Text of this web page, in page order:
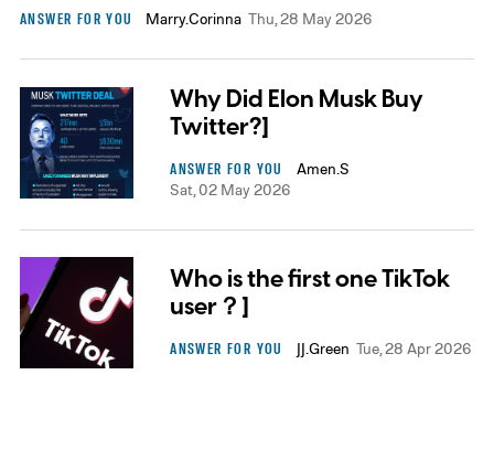
ANSWER FOR YOU Marry.Corinna Thu, 28 May 2026
Why Did Elon Musk Buy
Twitter?]
ANSWER FOR YOU
Amen.S
Sat, 02 May 2026
Who is the first one TikTok
user？]
ANSWER FOR YOU JJ.Green Tue, 28 Apr 2026